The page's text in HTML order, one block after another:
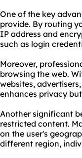
One of the key
provide. By routing
IP address and
such as login
Moreover,
browsing the web.
websites,
enhances privacy
Another significant
restricted content.
on the user's
different region,